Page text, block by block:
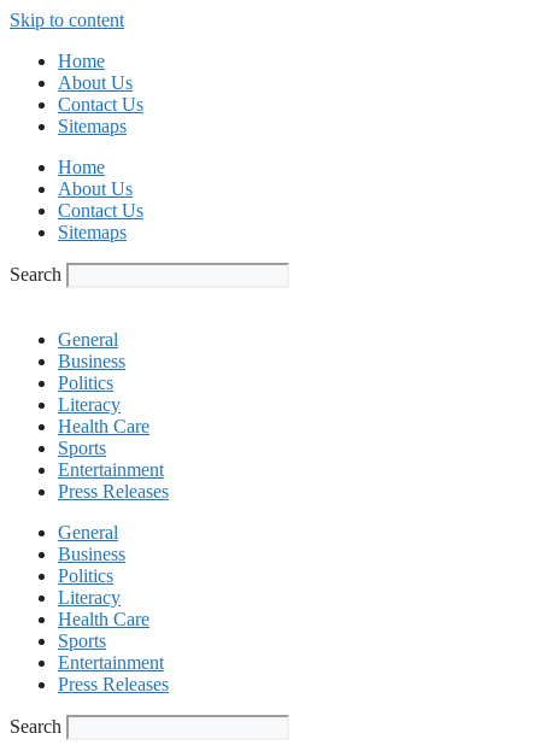
Skip to content
Home
About Us
Contact Us
Sitemaps
Home
About Us
Contact Us
Sitemaps
Search
General
Business
Politics
Literacy
Health Care
Sports
Entertainment
Press Releases
General
Business
Politics
Literacy
Health Care
Sports
Entertainment
Press Releases
Search